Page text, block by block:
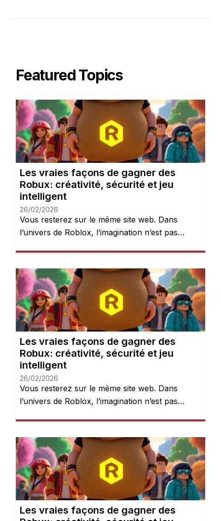
Featured Topics
Les vraies façons de gagner des
Robux: créativité, sécurité et jeu
intelligent
26/02/2026
Vous resterez sur le même site web. Dans
l’univers de Roblox, l’imagination n’est pas
connectent pour explorer des mondes, créer
des expériences et donner vie à leurs idées.
Mais après quelques heures de jeu, une chose
devient évidente : les Robux peuvent […]
Les vraies façons de gagner des
Robux: créativité, sécurité et jeu
intelligent
26/02/2026
Vous resterez sur le même site web. Dans
l’univers de Roblox, l’imagination n’est pas
connectent pour explorer des mondes, créer
des expériences et donner vie à leurs idées.
Mais après quelques heures de jeu, une chose
devient évidente : les Robux peuvent […]
Les vraies façons de gagner des